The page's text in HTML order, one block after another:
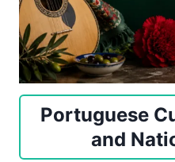
Portuguese
and